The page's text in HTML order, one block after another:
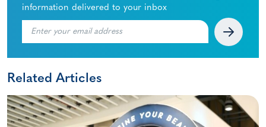
information delivered to your inbox
Related Articles